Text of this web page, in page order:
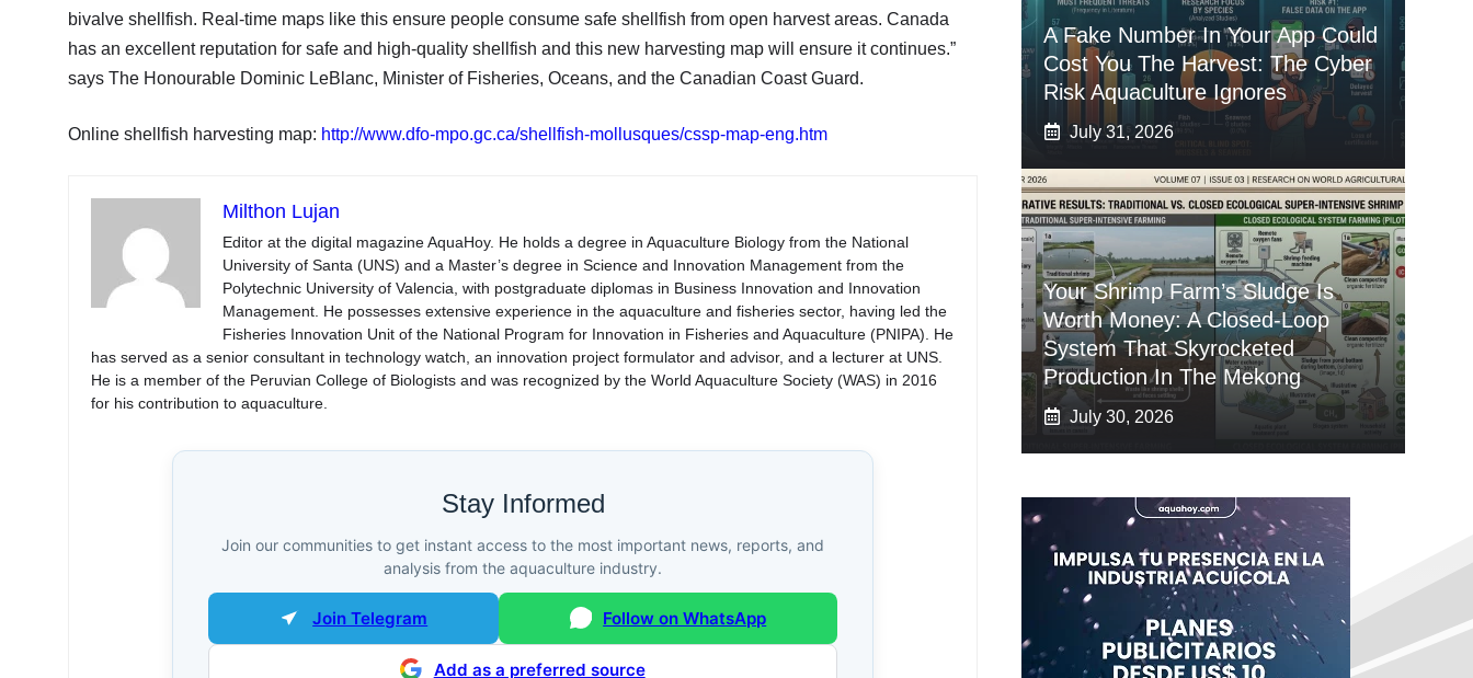
bivalve shellfish. Real-time maps like this ensure people consume safe shellfish from open harvest areas. Canada
has an excellent reputation for safe and high-quality shellfish and this new harvesting map will ensure it continues.”
says The Honourable Dominic LeBlanc, Minister of Fisheries, Oceans, and the Canadian Coast Guard.
Online shellfish harvesting map: http://www.dfo-mpo.gc.ca/shellfish-mollusques/cssp-map-eng.htm
Milthon Lujan
Editor at the digital magazine AquaHoy. He holds a degree in Aquaculture Biology from the National
University of Santa (UNS) and a Master’s degree in Science and Innovation Management from the
Polytechnic University of Valencia, with postgraduate diplomas in Business Innovation and Innovation
Management. He possesses extensive experience in the aquaculture and fisheries sector, having led the
Fisheries Innovation Unit of the National Program for Innovation in Fisheries and Aquaculture (PNIPA). He
has served as a senior consultant in technology watch, an innovation project formulator and advisor, and a lecturer at UNS.
He is a member of the Peruvian College of Biologists and was recognized by the World Aquaculture Society (WAS) in 2016
for his contribution to aquaculture.
Stay Informed
Join our communities to get instant access to the most important news, reports, and
analysis from the aquaculture industry.
Join Telegram Follow on WhatsApp
Add as a preferred source
A Fake Number In Your App Could
Cost You The Harvest: The Cyber
Risk Aquaculture Ignores
July 31, 2026
Your Shrimp Farm’s Sludge Is
Worth Money: A Closed-Loop
System That Skyrocketed
Production In The Mekong
July 30, 2026